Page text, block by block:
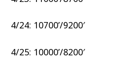
4/24: 10700’/9200′
4/25: 10000’/8200′